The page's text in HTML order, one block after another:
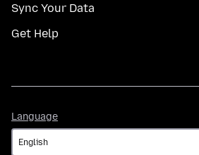
Sync Your Data
Get Help
Language